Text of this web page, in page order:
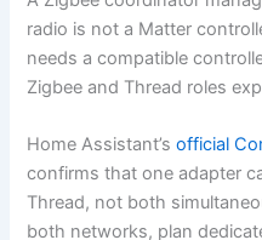
radio is not a Matter
needs a compatible
Zigbee and Thread roles
Home Assistant’sofficial
confirms that one adapter
Thread, not both
both networks, plan